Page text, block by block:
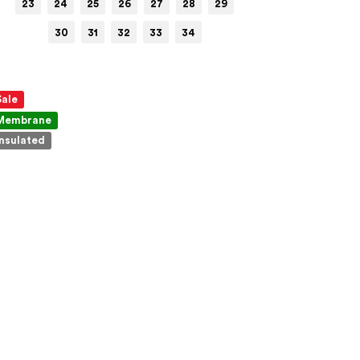
23 24 25 26 27 28 29
30 31 32 33 34
Insulated